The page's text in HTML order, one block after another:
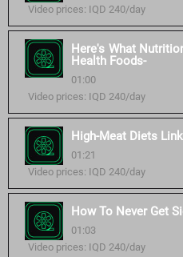
Video prices: IQD 240/day
Here's What
Health Foods-
01:00
Video prices: IQD 240/day
High-Meat Diets
01:21
Video prices: IQD 240/day
How To Never Get
01:03
Video prices: IQD 240/day